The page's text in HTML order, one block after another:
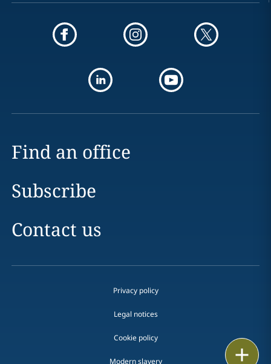
Find an office
Subscribe
Contact us
Privacy policy
Legal notices
Cookie policy
Modern slavery